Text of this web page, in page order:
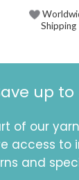
Shipping
up to
of our
access to
and